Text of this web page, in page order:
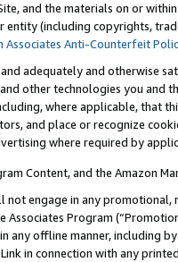
and the materials on or
entity (including copyrights,
Associates Anti-Counterfeit
adequately and otherwise
other technologies you
where applicable, that
and place or recognize
where required by
Content, and the Amazon
not engage in any
Associates Program
any offline manner, including
in connection with any